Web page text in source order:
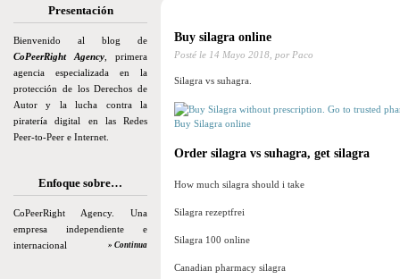
Presentación
Bienvenido al blog de
CoPeerRight Agency , primera
agencia especializada en la
protección de los Derechos de
Autor y la lucha contra la
piratería digital en las Redes
Peer-to-Peer e Internet.
Enfoque sobre…
CoPeerRight Agency. Una
empresa independiente e
internacional
» Continua
Buy silagra online
Posté le 14 Mayo 2018, por Paco
Silagra vs suhagra.
Buy Silagra online
Order silagra vs suhagra, get silagra
How much silagra should i take
Silagra rezeptfrei
Silagra 100 online
Canadian pharmacy silagra